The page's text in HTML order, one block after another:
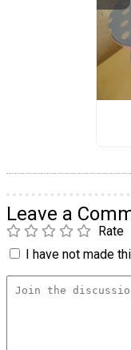
Leave a
Rate
I have not made